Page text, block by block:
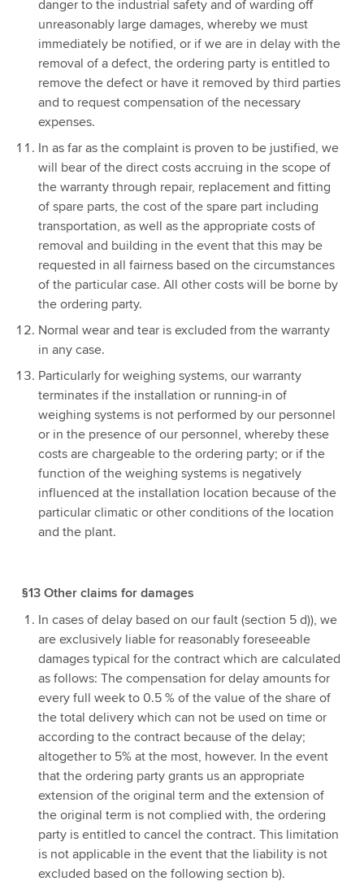
danger to the industrial safety and of warding off
unreasonably large damages, whereby we must
immediately be notified, or if we are in delay with the
removal of a defect, the ordering party is entitled to
remove the defect or have it removed by third parties
and to request compensation of the necessary
expenses.
In as far as the complaint is proven to be justified, we
will bear of the direct costs accruing in the scope of
the warranty through repair, replacement and fitting
of spare parts, the cost of the spare part including
transportation, as well as the appropriate costs of
removal and building in the event that this may be
requested in all fairness based on the circumstances
of the particular case. All other costs will be borne by
the ordering party.
Normal wear and tear is excluded from the warranty
in any case.
Particularly for weighing systems, our warranty
terminates if the installation or running-in of
weighing systems is not performed by our personnel
or in the presence of our personnel, whereby these
costs are chargeable to the ordering party; or if the
function of the weighing systems is negatively
influenced at the installation location because of the
particular climatic or other conditions of the location
and the plant.
§13 Other claims for damages
In cases of delay based on our fault (section 5 d)), we
are exclusively liable for reasonably foreseeable
damages typical for the contract which are calculated
as follows: The compensation for delay amounts for
every full week to 0.5 % of the value of the share of
the total delivery which can not be used on time or
according to the contract because of the delay;
altogether to 5% at the most, however. In the event
that the ordering party grants us an appropriate
extension of the original term and the extension of
the original term is not complied with, the ordering
party is entitled to cancel the contract. This limitation
is not applicable in the event that the liability is not
excluded based on the following section b).